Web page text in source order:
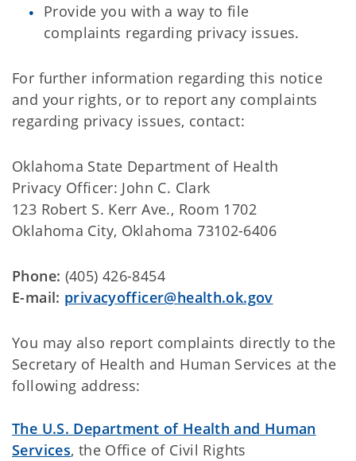
Provide you with a way to file
complaints regarding privacy issues.
For further information regarding this notice
and your rights, or to report any complaints
regarding privacy issues, contact:
Oklahoma State Department of Health
Privacy Officer: John C. Clark
123 Robert S. Kerr Ave., Room 1702
Oklahoma City, Oklahoma 73102-6406
Phone: (405) 426-8454
E-mail: privacyofficer@health.ok.gov
You may also report complaints directly to the
Secretary of Health and Human Services at the
following address:
The U.S. Department of Health and Human
Services, the Office of Civil Rights